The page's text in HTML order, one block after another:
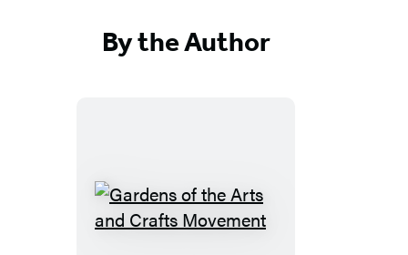
By the Author
Gardens